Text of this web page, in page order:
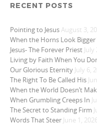
RECENT POSTS
Pointing to JesusAugust 3,
When the Horns Look
Jesus- The Forever Priest July
Living by Faith When You
Our Glorious Eternity July 6,
The Right To Be Called His
When the World Doesn’t
When Grumbling Creeps In
The Secret to Standing Firm
Words That Steer June 1,